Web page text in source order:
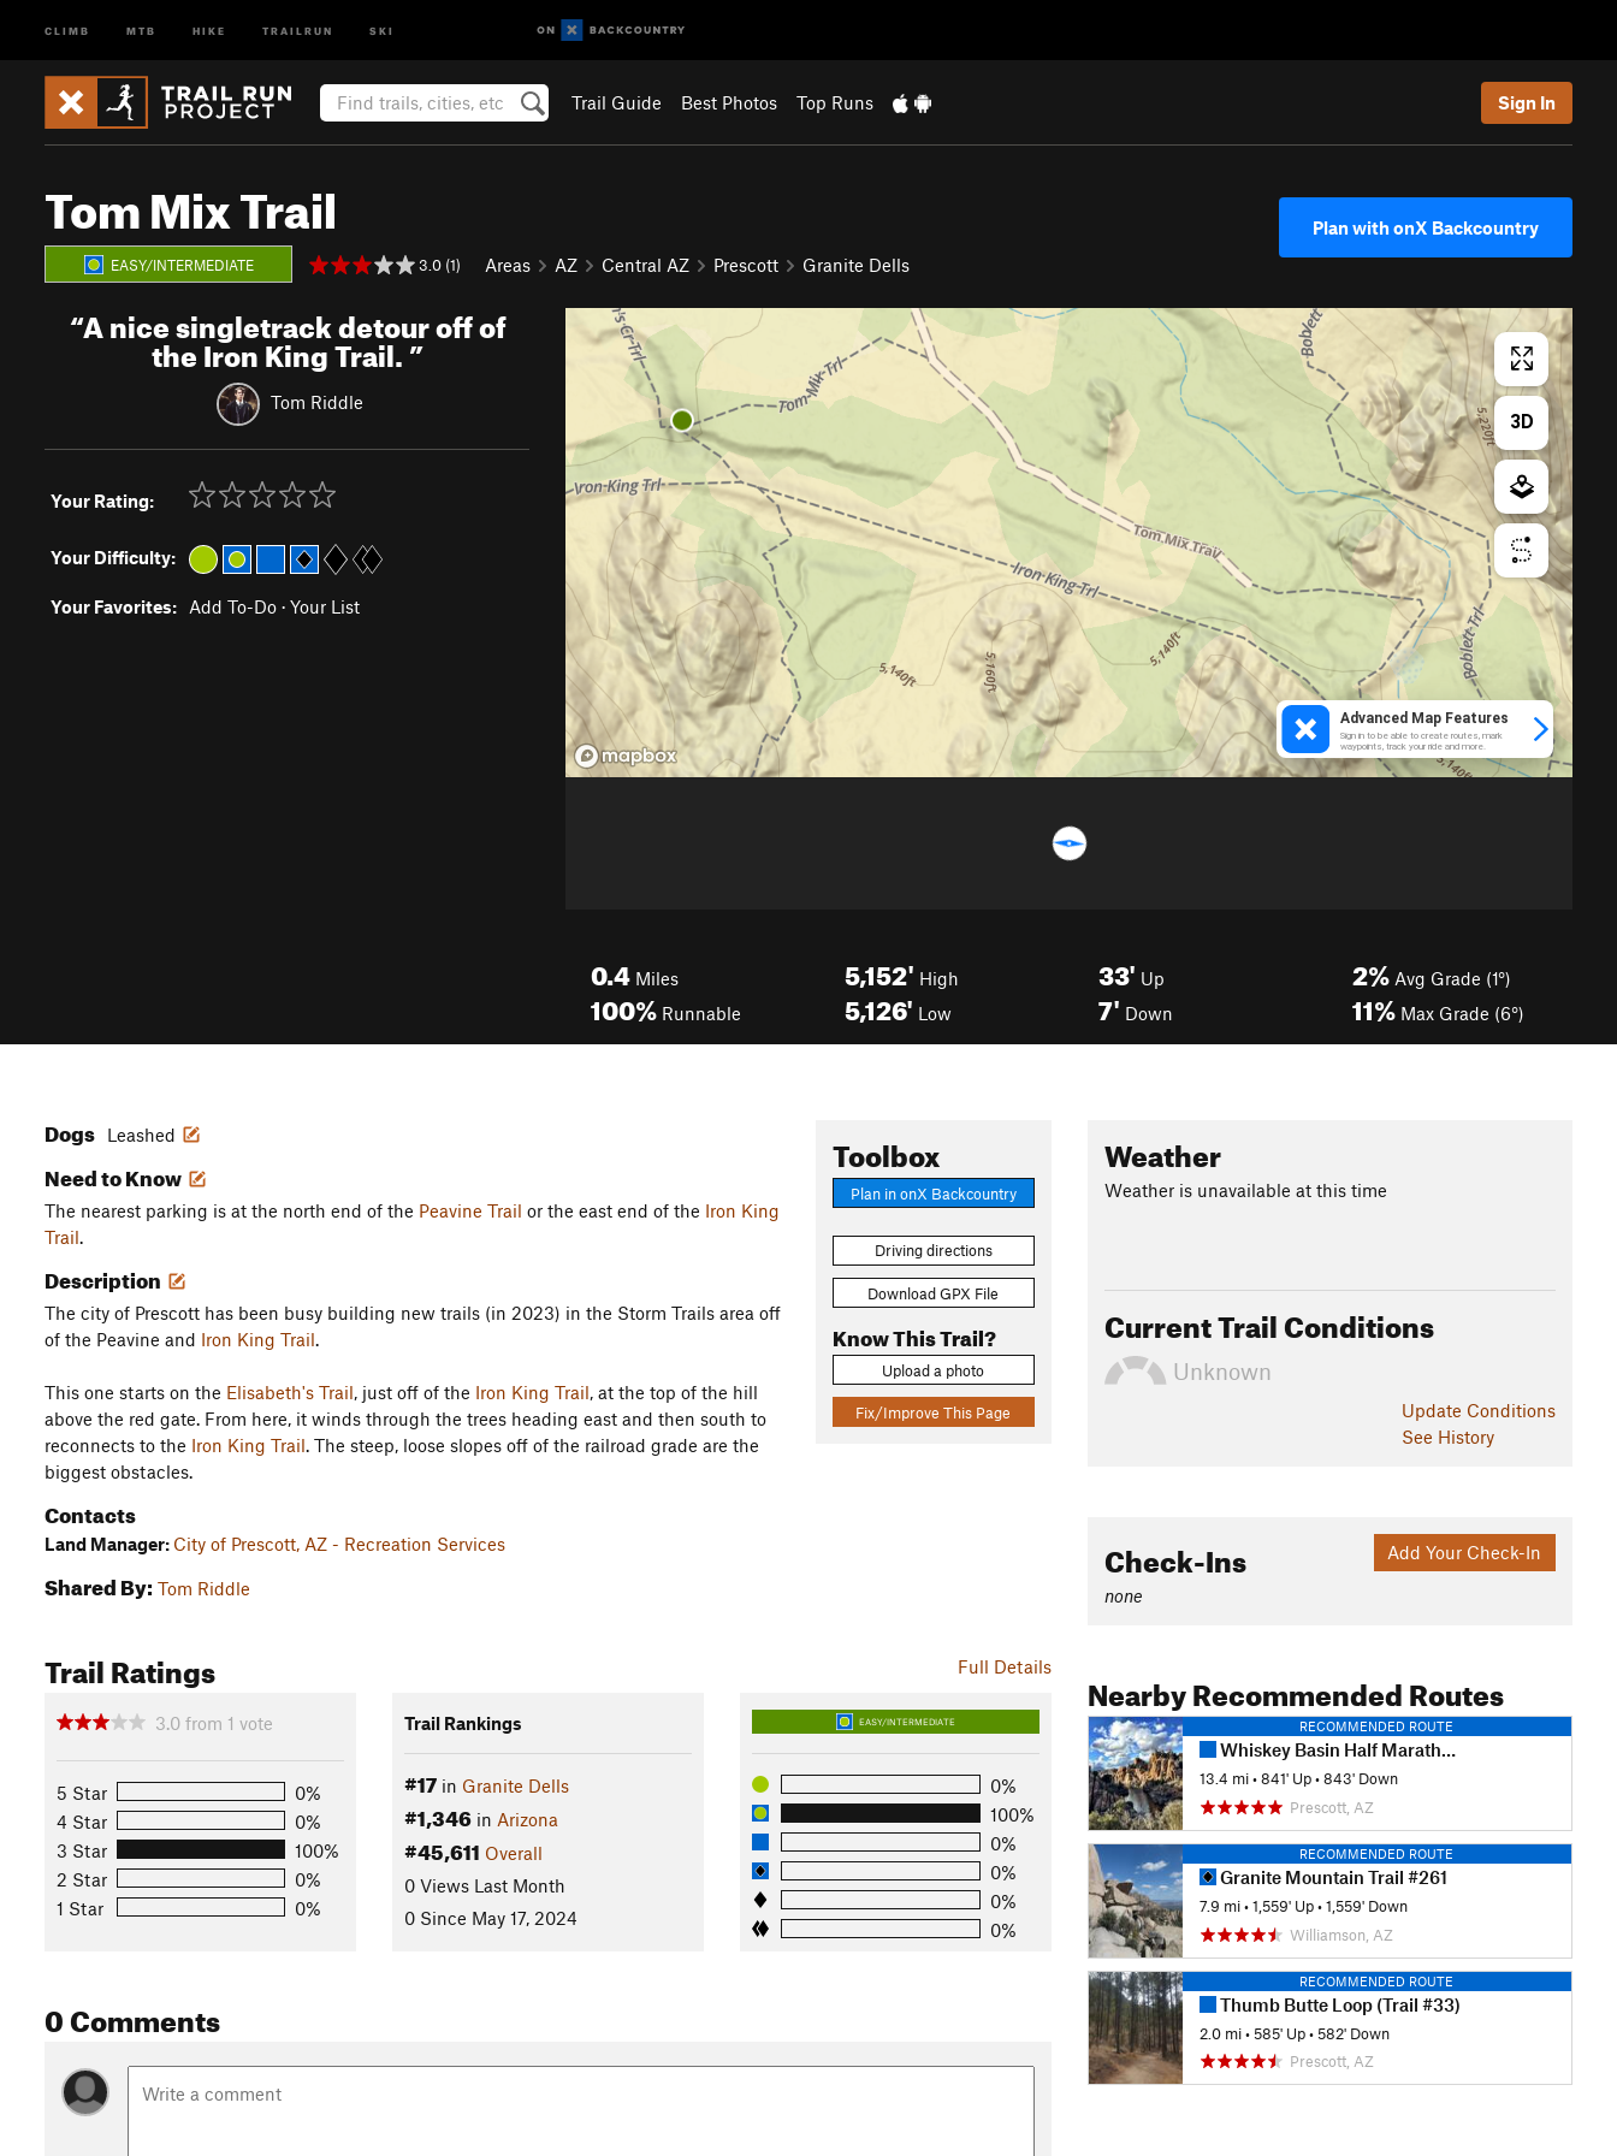
CLIMB MTB HIKE TRAILRUN SKI
Trail Guide Best Photos Top Runs Sign In
Tom Mix Trail
EASY/INTERMEDIATE 3.0 (1) Areas AZ Central AZ Prescott Granite Dells
Plan with onX Backcountry
“A nice singletrack detour off of
the Iron King Trail.”
Tom Riddle
Your Rating:
Your Difficulty:
Your Favorites: Add To-Do · Your List
0.4 Miles
100% Runnable
5,152' High
5,126' Low
33' Up
7' Down
2% Avg Grade (1°)
11% Max Grade (6°)
Toolbox
Plan in onX Backcountry
Driving directions
Download GPX File
Know This Trail?
Upload a photo
Fix/Improve This Page
Dogs Leashed
Need to Know
The nearest parking is at the north end of the Peavine Trail or the east end of the Iron King
Trail.
Description
The city of Prescott has been busy building new trails (in 2023) in the Storm Trails area off
of the Peavine and Iron King Trail.
This one starts on the Elisabeth's Trail, just off of the Iron King Trail, at the top of the hill
above the red gate. From here, it winds through the trees heading east and then south to
reconnects to the Iron King Trail. The steep, loose slopes off of the railroad grade are the
biggest obstacles.
Contacts
Land Manager: City of Prescott, AZ - Recreation Services
Shared By: Tom Riddle
Full Details
Trail Ratings
3.0 from 1 vote
5 Star
0%
4 Star
0%
3 Star
100%
2 Star
0%
1 Star
0%
Trail Rankings
#17in Granite Dells
#1,346in Arizona
#45,611 Overall
0 Views Last Month
0 Since May 17, 2024
EASY/INTERMEDIATE
0%
100%
0%
0%
0%
0%
0 Comments
Weather
Weather is unavailable at this time
Current Trail Conditions
Unknown
Update Conditions
See History
Add Your Check-In
Check-Ins
none
Nearby Recommended Routes
RECOMMENDED ROUTE
Whiskey Basin Half Marathon
13.4 mi •841' Up •843' Down
Prescott, AZ
RECOMMENDED ROUTE
Granite Mountain Trail #261
7.9 mi •1,559' Up •1,559' Down
Williamson, AZ
RECOMMENDED ROUTE
Thumb Butte Loop (Trail #33)
2.0 mi •585' Up •582' Down
Prescott, AZ